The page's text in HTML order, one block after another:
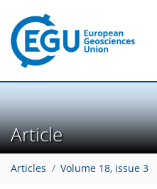
Article
Articles Volume 18, issue 3